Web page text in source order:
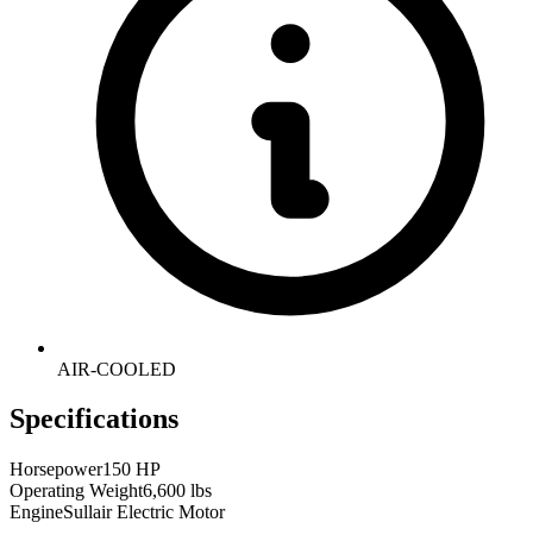
AIR-COOLED
Specifications
Horsepower150 HP
Operating Weight6,600 lbs
EngineSullair Electric Motor